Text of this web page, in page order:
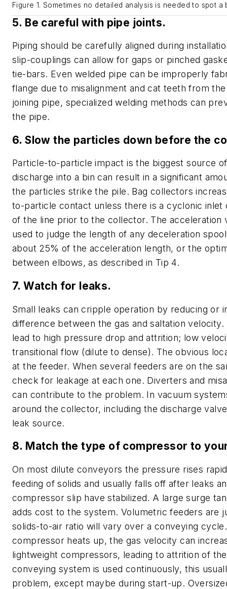
Figure 1. Sometimes no detailed analysis is needed to spot a
5. Be careful with pipe joints.
Piping should be carefully aligned during
slip-couplings can allow for gaps or pinched
tie-bars. Even welded pipe can be improperly
flange due to misalignment and cat teeth from
joining pipe, specialized welding methods can
the pipe.
6. Slow the particles down before the
Particle-to-particle impact is the biggest source
discharge into a bin can result in a significant
the particles strike the pile. Bag collectors
to-particle contact unless there is a cyclonic inlet
of the line prior to the collector. The acceleration
used to judge the length of any deceleration
about 25% of the acceleration length, or the
between elbows, as described in Tip 4.
7. Watch for leaks.
Small leaks can cripple operation by reducing or
difference between the gas and saltation velocity.
lead to high pressure drop and attrition; low
transitional flow (dilute to dense). The obvious
at the feeder. When several feeders are on the
check for leakage at each one. Diverters and
can contribute to the problem. In vacuum
around the collector, including the discharge
leak source.
8. Match the type of compressor to
On most dilute conveyors the pressure rises
feeding of solids and usually falls off after leaks
compressor slip have stabilized. A large surge
adds cost to the system. Volumetric feeders are
solids-to-air ratio will vary over a conveying
compressor heats up, the gas velocity can
lightweight compressors, leading to attrition of
conveying system is used continuously, this
problem, except maybe during start-up.